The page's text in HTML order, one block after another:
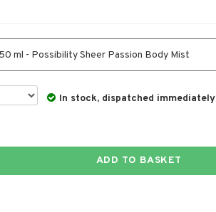
ml - Possibility Sheer Passion Body Mist
In stock, dispatched immediately
ADD TO BASKET